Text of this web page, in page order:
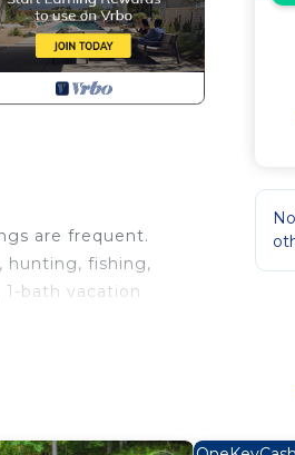
are frequent.
hunting, fishing,
bath vacation